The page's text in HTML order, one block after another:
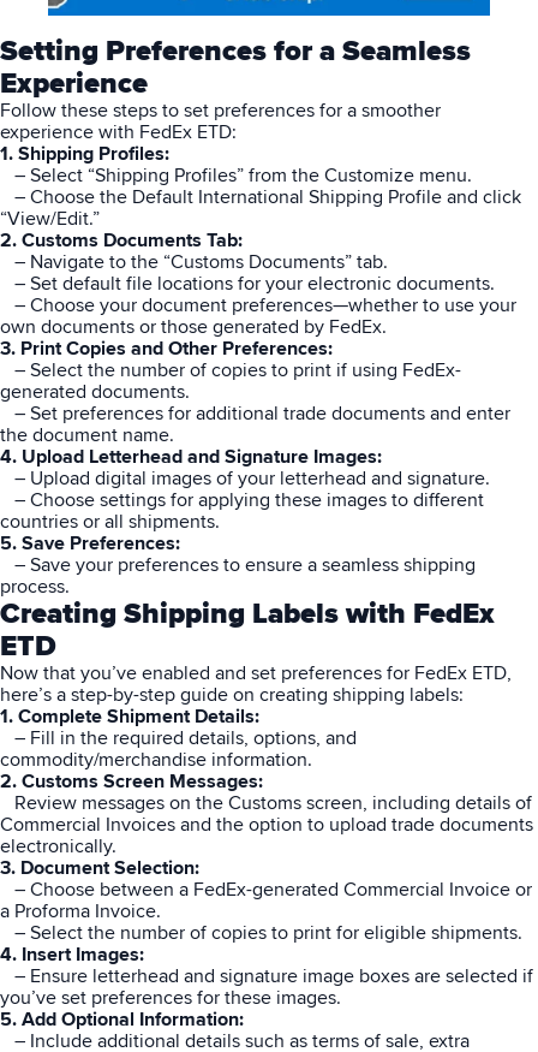
Setting Preferences for a Seamless
Experience
Follow these steps to set preferences for a smoother
experience with FedEx ETD:
1. Shipping Profiles:
– Select “Shipping Profiles” from the Customize menu.
– Choose the Default International Shipping Profile and click
“View/Edit.”
2. Customs Documents Tab:
– Navigate to the “Customs Documents” tab.
– Set default file locations for your electronic documents.
– Choose your document preferences—whether to use your
own documents or those generated by FedEx.
3. Print Copies and Other Preferences:
– Select the number of copies to print if using FedEx-
generated documents.
– Set preferences for additional trade documents and enter
the document name.
4. Upload Letterhead and Signature Images:
– Upload digital images of your letterhead and signature.
– Choose settings for applying these images to different
countries or all shipments.
5. Save Preferences:
– Save your preferences to ensure a seamless shipping
process.
Creating Shipping Labels with FedEx
ETD
Now that you’ve enabled and set preferences for FedEx ETD,
here’s a step-by-step guide on creating shipping labels:
1. Complete Shipment Details:
– Fill in the required details, options, and
commodity/merchandise information.
2. Customs Screen Messages:
Review messages on the Customs screen, including details of
Commercial Invoices and the option to upload trade documents
electronically.
3. Document Selection:
– Choose between a FedEx-generated Commercial Invoice or
a Proforma Invoice.
– Select the number of copies to print for eligible shipments.
4. Insert Images:
– Ensure letterhead and signature image boxes are selected if
you’ve set preferences for these images.
5. Add Optional Information:
– Include additional details such as terms of sale, extra